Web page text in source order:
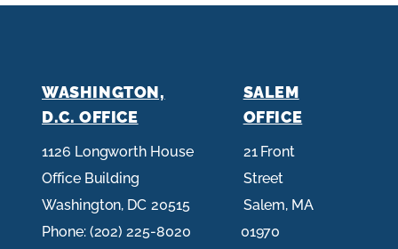
WASHINGTON,
D.C. OFFICE
1126 Longworth House
Office Building
Washington, DC20515
Phone: (202) 225-8020
SALEM
OFFICE
21 Front
Street
Salem, MA
01970